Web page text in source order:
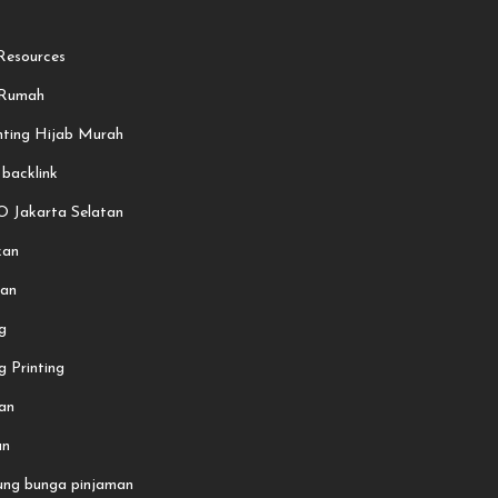
Hijab Murah
Jakarta Selatan
Printing
bunga pinjaman